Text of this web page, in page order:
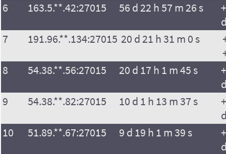
6
163.5.**.42:27015 56 d 22 h 57 m 26 s
7
191.96.**.134:27015 20 d 21 h 31 m 0 s
8
54.38.**.56:27015 20 d 17 h 1 m 45 s
9
54.38.**.82:27015 10 d 1 h 13 m 37 s
10
51.89.**.67:27015 9 d 19 h 1 m 39 s